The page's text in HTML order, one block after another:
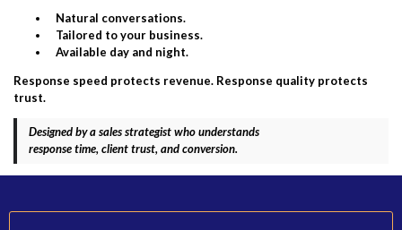
Natural conversations.
Tailored to your business.
Available day and night.
Response speed protects revenue. Response quality protects
trust.
Designed by a sales strategist who understands
response time, client trust, and conversion.